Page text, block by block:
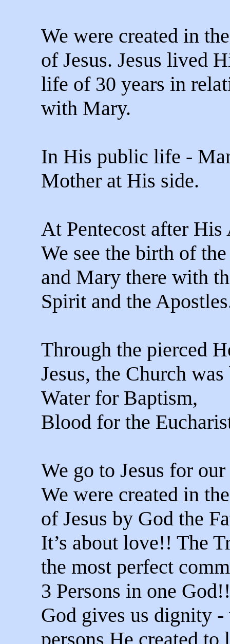
We were created in
of Jesus. Jesus lived
life of 30 years in
with Mary.
In His public life -
Mother at His side.
At Pentecost after His
We see the birth of
and Mary there with
Spirit and the
Through the pierced
Jesus, the Church
Water for Baptism,
Blood for the
We go to Jesus for
We were created in
of Jesus by God the
It’s about love!! The
the most perfect
3 Persons in one God!!
God gives us dignity -
persons He created to